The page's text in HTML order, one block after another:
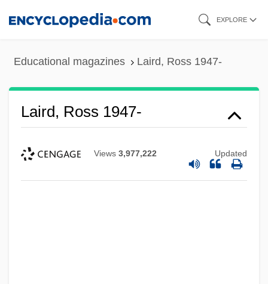
EXPLORE
Educational magazines Laird, Ross 1947-
Laird, Ross 1947-
Views 3,977,222 Updated